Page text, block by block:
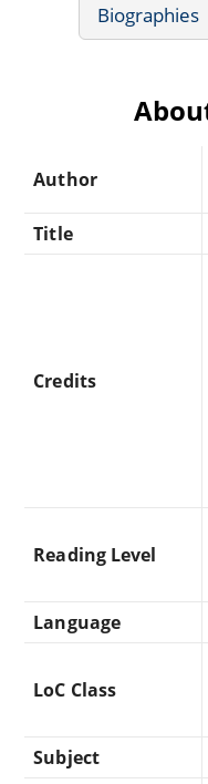
Biographies
Author
Title
Credits
Reading Level
Language
LoC Class
Subject